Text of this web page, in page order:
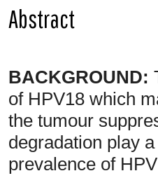
Abstract
BACKGROUND:
of HPV18 which
the tumour
degradation play
prevalence of